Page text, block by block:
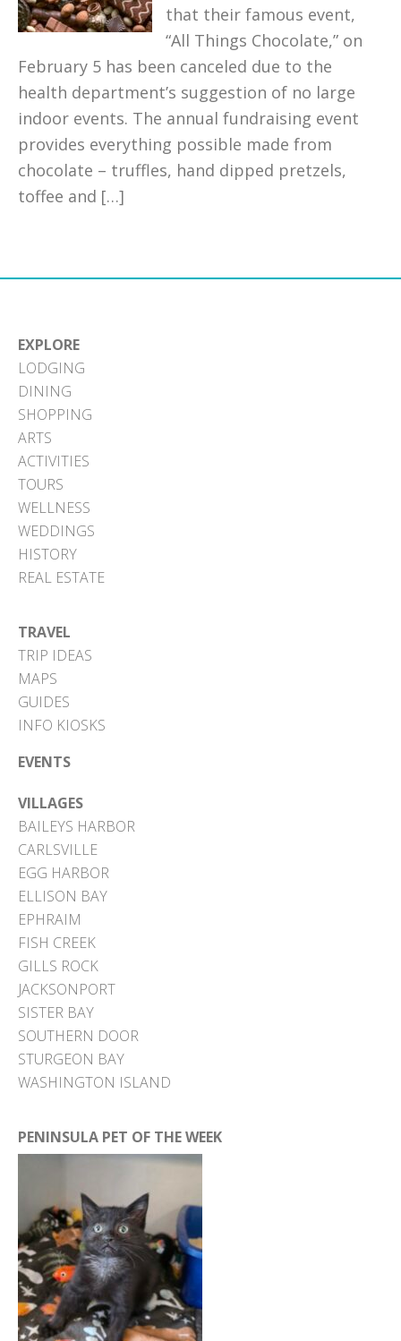
that their famous event,
“All Things Chocolate,” on
February 5 has been canceled due to the
health department’s suggestion of no large
indoor events. The annual fundraising event
provides everything possible made from
chocolate – truffles, hand dipped pretzels,
toffee and […]
EXPLORE
LODGING
DINING
SHOPPING
ARTS
ACTIVITIES
TOURS
WELLNESS
WEDDINGS
HISTORY
REAL ESTATE
TRAVEL
TRIP IDEAS
MAPS
GUIDES
INFO KIOSKS
EVENTS
VILLAGES
BAILEYS HARBOR
CARLSVILLE
EGG HARBOR
ELLISON BAY
EPHRAIM
FISH CREEK
GILLS ROCK
JACKSONPORT
SISTER BAY
SOUTHERN DOOR
STURGEON BAY
WASHINGTON ISLAND
PENINSULA PET OF THE WEEK